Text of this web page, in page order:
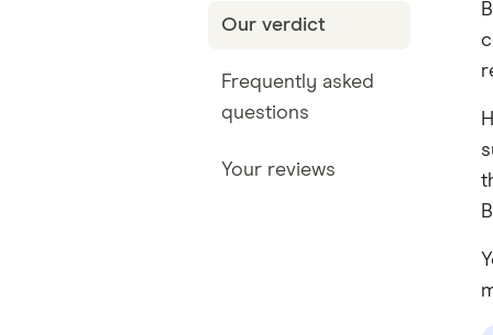
Our verdict
Frequently asked
questions
Your reviews